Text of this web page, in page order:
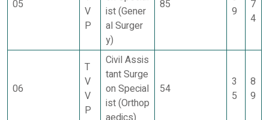
05
V
P
ist (Gener
al Surger
y)
85
9
7
4
06
T
V
V
P
Civil Assis
tant Surge
on Special
ist (Orthop
54
3
5
8
9